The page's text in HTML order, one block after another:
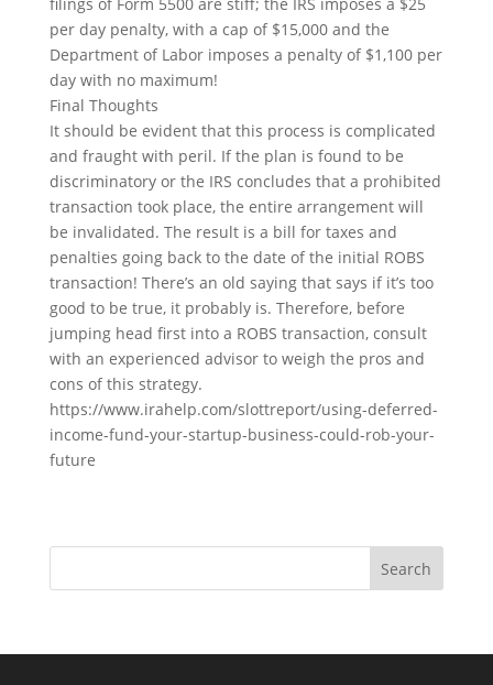
per day penalty, with a cap of $15,000 and the
Department of Labor imposes a penalty of $1,100 per
day with no maximum!
Final Thoughts
It should be evident that this process is complicated
and fraught with peril. If the plan is found to be
discriminatory or the IRS concludes that a prohibited
transaction took place, the entire arrangement will
be invalidated. The result is a bill for taxes and
penalties going back to the date of the initial ROBS
transaction! There’s an old saying that says if it’s too
good to be true, it probably is. Therefore, before
jumping head first into a ROBS transaction, consult
with an experienced advisor to weigh the pros and
cons of this strategy.
https://www.irahelp.com/slottreport/using-deferred-
income-fund-your-startup-business-could-rob-your-
future